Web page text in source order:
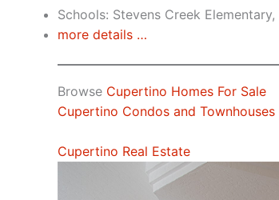
Schools: Stevens Creek
more details …
Browse Cupertino Homes For Sale
Cupertino Condos and Townhouses
Cupertino Real Estate